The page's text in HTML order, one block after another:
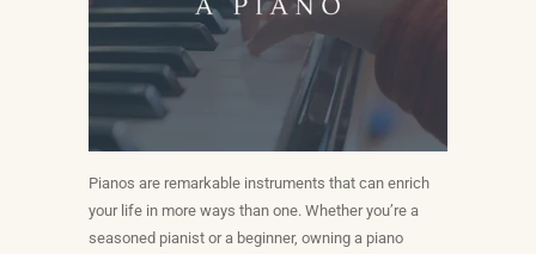
Pianos are remarkable instruments that can enrich
your life in more ways than one. Whether you’re a
seasoned pianist or a beginner, owning a piano